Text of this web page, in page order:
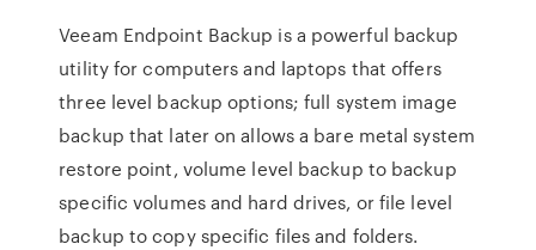
Veeam Endpoint Backup is a powerful backup
utility for computers and laptops that offers
three level backup options; full system image
backup that later on allows a bare metal system
restore point, volume level backup to backup
specific volumes and hard drives, or file level
backup to copy specific files and folders.